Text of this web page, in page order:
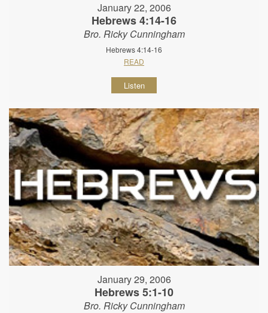
January 22, 2006
Hebrews 4:14-16
Bro. Ricky Cunningham
Hebrews 4:14-16
READ
Listen
January 29, 2006
Hebrews 5:1-10
Bro. Ricky Cunningham